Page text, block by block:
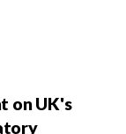
on UK's